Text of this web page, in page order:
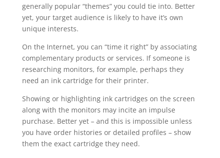
generally popular “themes” you could tie into. Better
yet, your target audience is likely to have it’s own
unique interests.
On the Internet, you can “time it right” by associating
complementary products or services. If someone is
researching monitors, for example, perhaps they
need an ink cartridge for their printer.
Showing or highlighting ink cartridges on the screen
along with the monitors may incite an impulse
purchase. Better yet – and this is impossible unless
you have order histories or detailed profiles – show
them the exact cartridge they need.